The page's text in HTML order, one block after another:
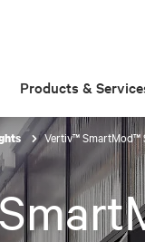
Products &
Vertiv™ SmartMod™